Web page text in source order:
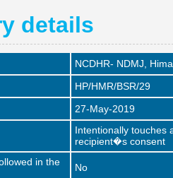
details
NCDHR- NDMJ,
HP/HMR/BSR/29
27-May-2019
Intentionally touches
recipient�s consent
in the
No